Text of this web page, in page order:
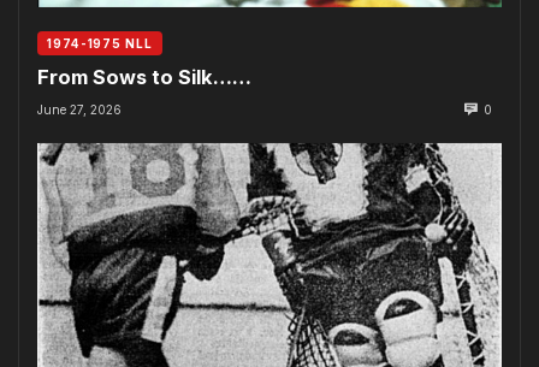
1974-1975 NLL
From Sows to Silk……
June 27, 2026 0